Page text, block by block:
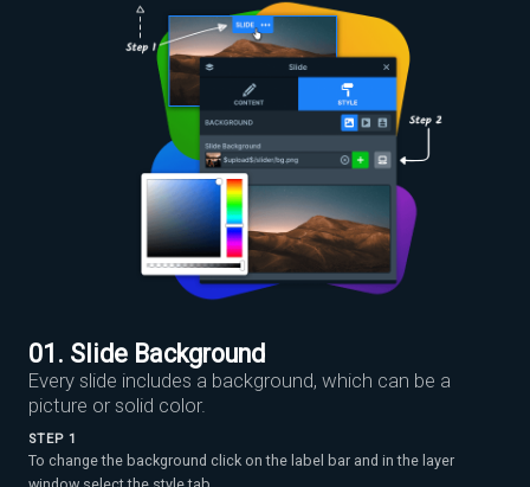
01. Slide Background
Every slide includes a background, which can be a
picture or solid color.
STEP 1
To change the background click on the label bar and in the layer